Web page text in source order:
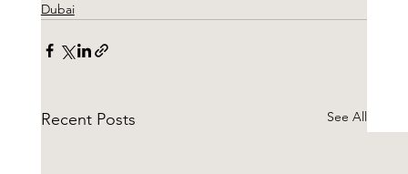
Dubai
Recent Posts See All